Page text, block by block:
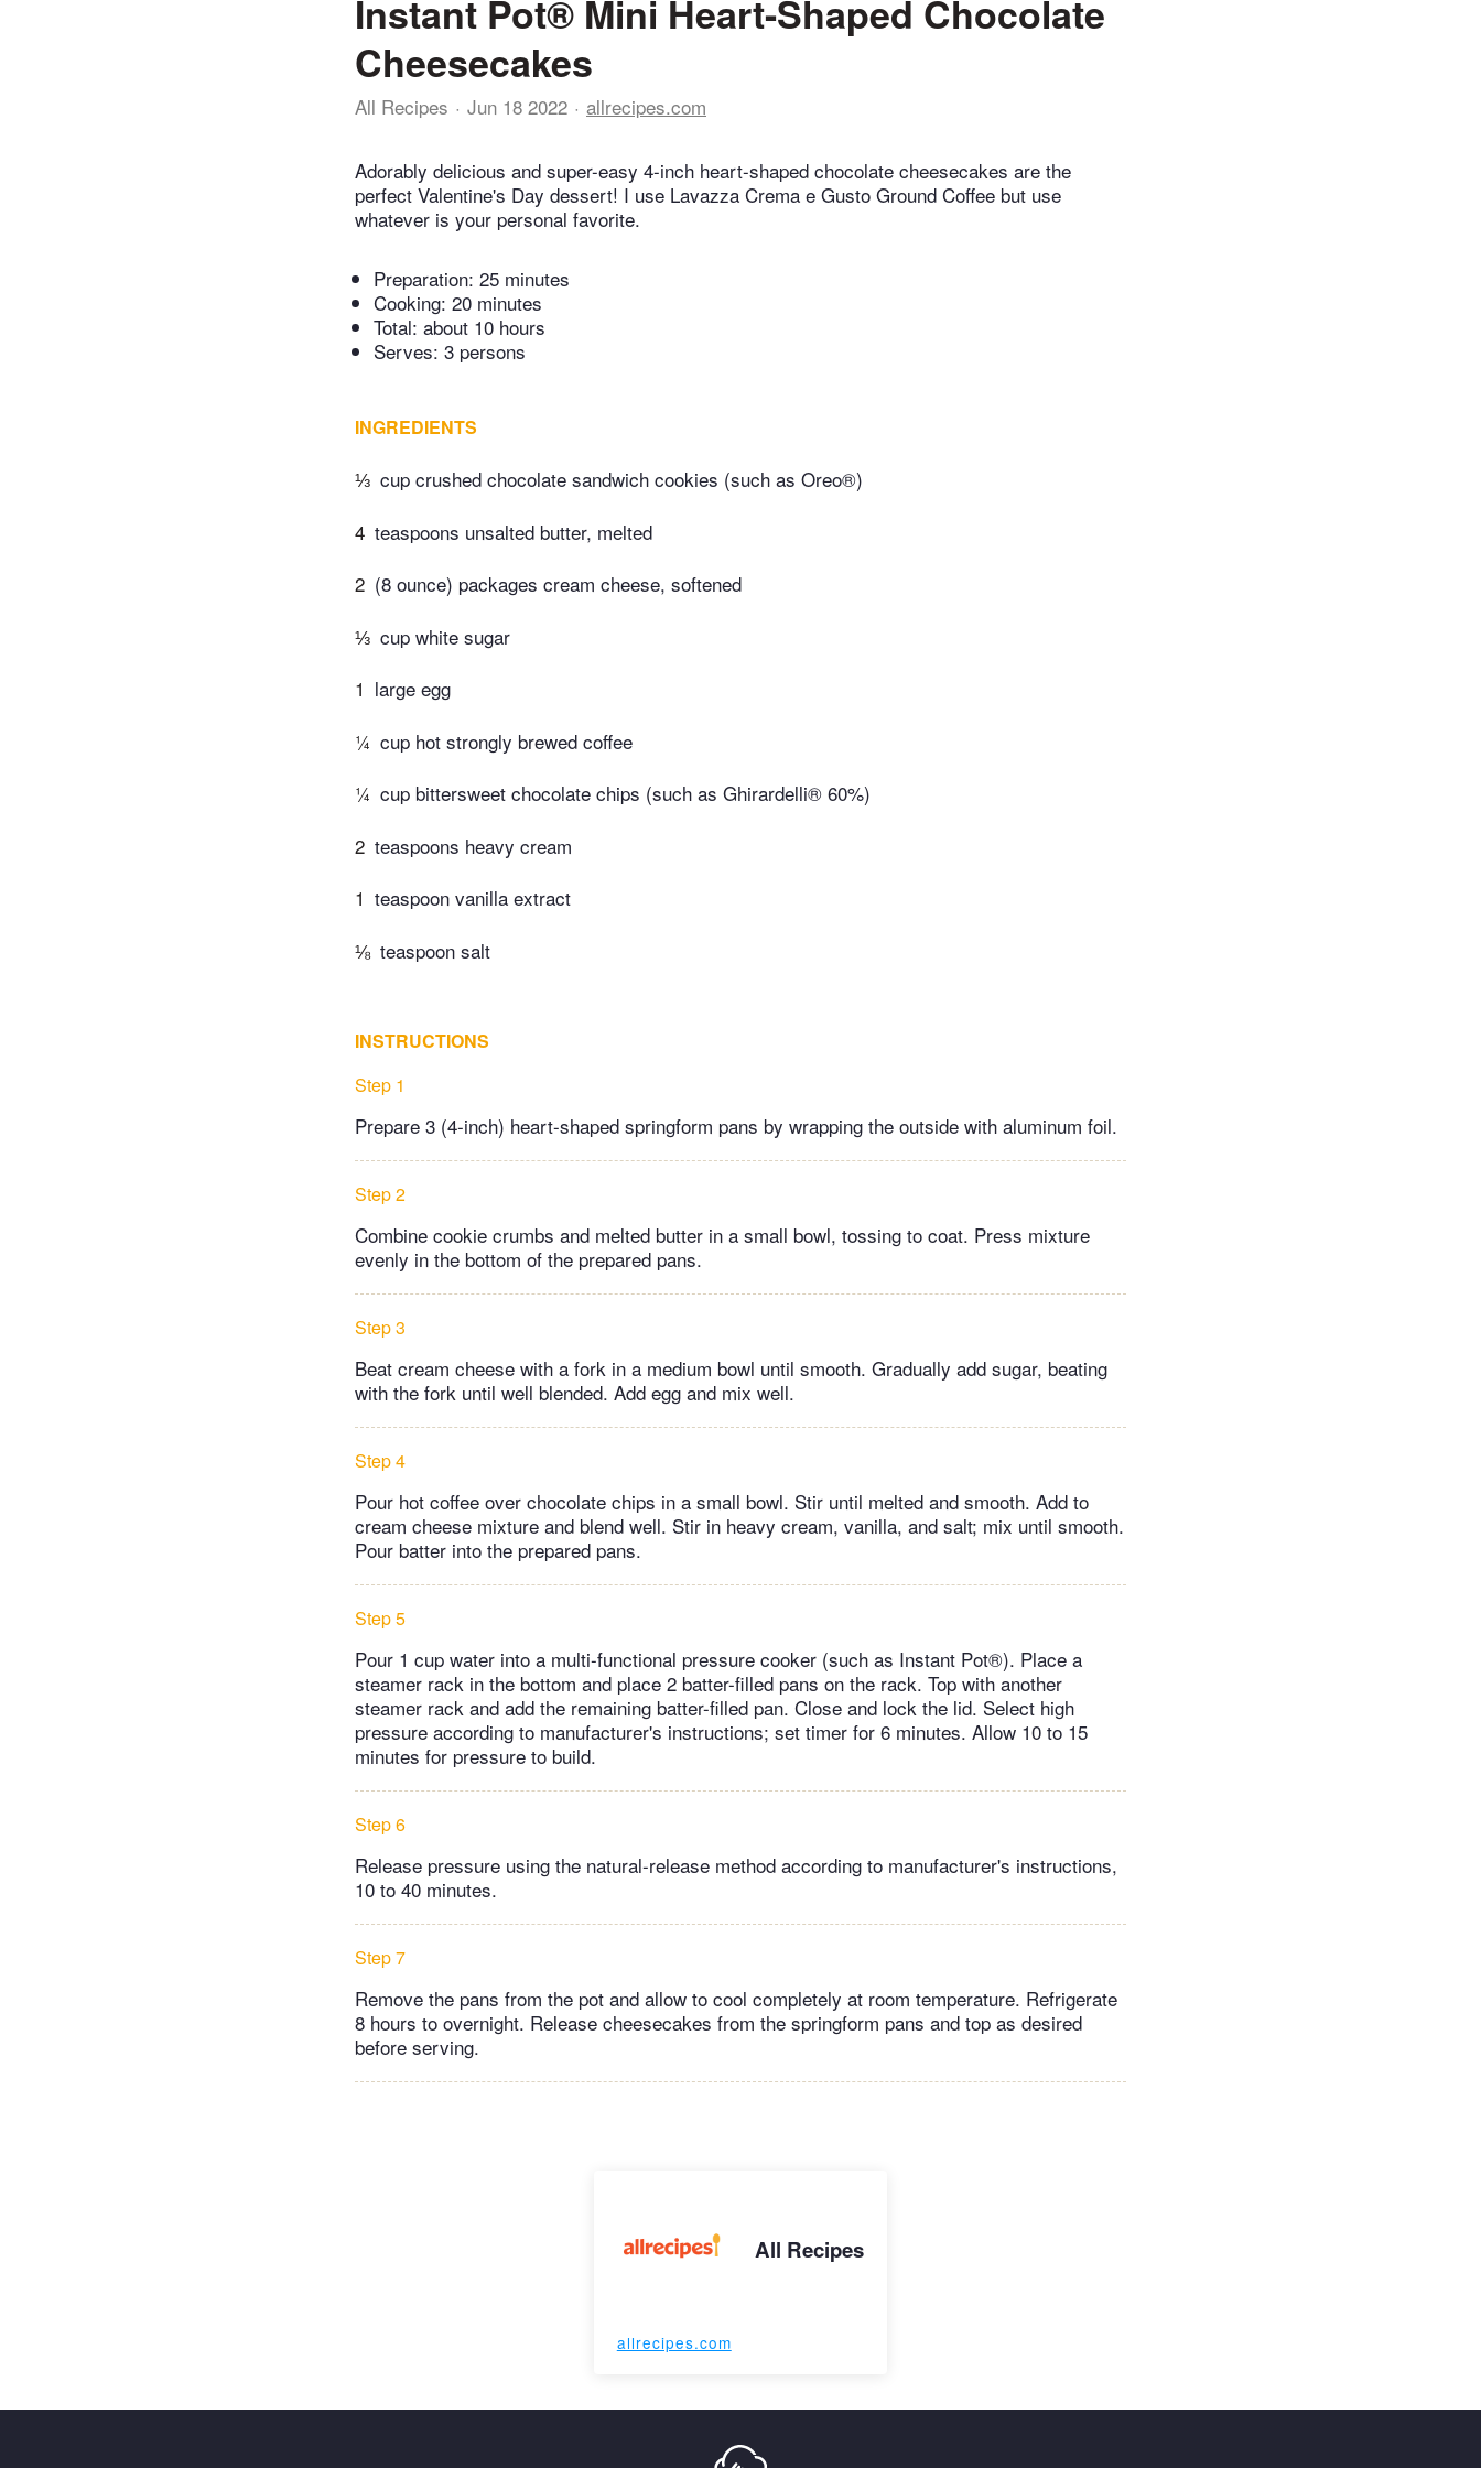
Instant Pot® Mini Heart-Shaped Chocolate
Cheesecakes
All Recipes Jun 18 2022 allrecipes.com
Adorably delicious and super-easy 4-inch heart-shaped chocolate cheesecakes are the
perfect Valentine's Day dessert! I use Lavazza Crema e Gusto Ground Coffee but use
whatever is your personal favorite.
Preparation: 25 minutes
Cooking: 20 minutes
Total: about 10 hours
Serves: 3 persons
INGREDIENTS
⅓ cup crushed chocolate sandwich cookies (such as Oreo®)
4 teaspoons unsalted butter, melted
2 (8 ounce) packages cream cheese, softened
⅓ cup white sugar
1 large egg
¼ cup hot strongly brewed coffee
¼ cup bittersweet chocolate chips (such as Ghirardelli® 60%)
2 teaspoons heavy cream
1 teaspoon vanilla extract
⅛ teaspoon salt
INSTRUCTIONS
Step 1
Prepare 3 (4-inch) heart-shaped springform pans by wrapping the outside with aluminum foil.
Step 2
Combine cookie crumbs and melted butter in a small bowl, tossing to coat. Press mixture
evenly in the bottom of the prepared pans.
Step 3
Beat cream cheese with a fork in a medium bowl until smooth. Gradually add sugar, beating
with the fork until well blended. Add egg and mix well.
Step 4
Pour hot coffee over chocolate chips in a small bowl. Stir until melted and smooth. Add to
cream cheese mixture and blend well. Stir in heavy cream, vanilla, and salt; mix until smooth.
Pour batter into the prepared pans.
Step 5
Pour 1 cup water into a multi-functional pressure cooker (such as Instant Pot®). Place a
steamer rack in the bottom and place 2 batter-filled pans on the rack. Top with another
steamer rack and add the remaining batter-filled pan. Close and lock the lid. Select high
pressure according to manufacturer's instructions; set timer for 6 minutes. Allow 10 to 15
minutes for pressure to build.
Step 6
Release pressure using the natural-release method according to manufacturer's instructions,
10 to 40 minutes.
Step 7
Remove the pans from the pot and allow to cool completely at room temperature. Refrigerate
8 hours to overnight. Release cheesecakes from the springform pans and top as desired
before serving.
All Recipes
allrecipes.com